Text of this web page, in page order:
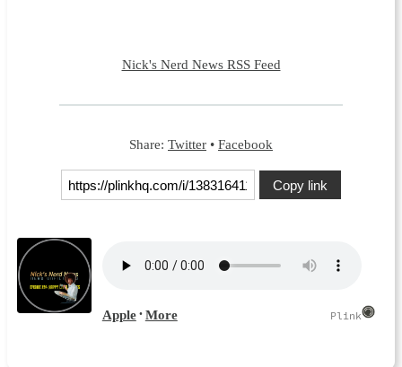
Nick's Nerd News RSS Feed
Share: Twitter • Facebook
Copy link